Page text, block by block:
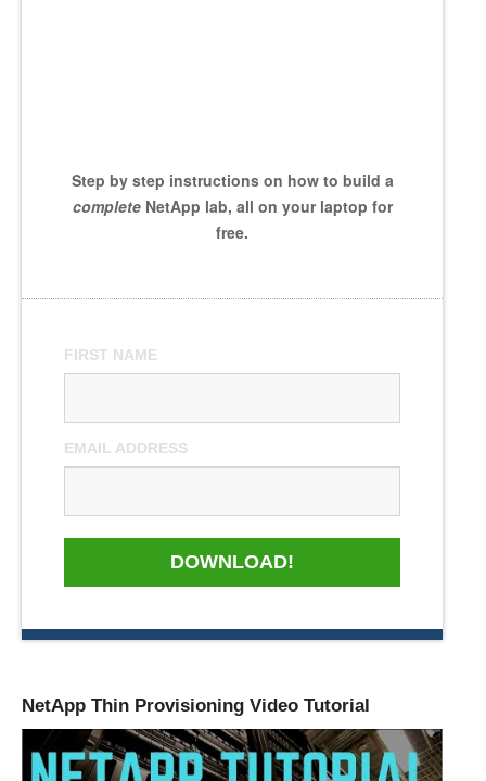
Step by step instructions on how to build a
complete NetApp lab, all on your laptop for
free.
FIRST NAME
EMAIL ADDRESS
DOWNLOAD!
NetApp Thin Provisioning Video Tutorial